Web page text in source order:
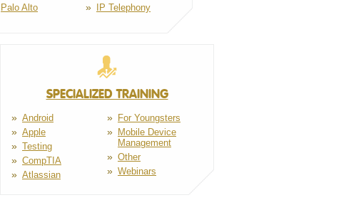
Palo Alto
IP Telephony
SPECIALIZED TRAINING
Android
Apple
Testing
CompTIA
Atlassian
For Youngsters
Mobile Device
Management
Other
Webinars